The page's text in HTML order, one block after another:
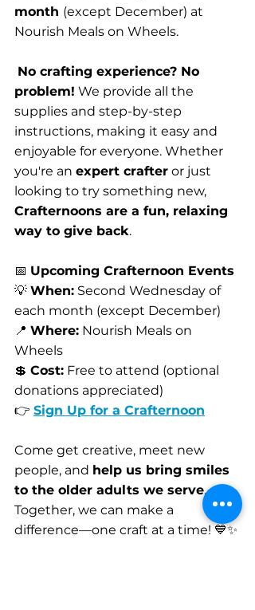
month (except December) at
Nourish Meals on Wheels.
No crafting experience? No
problem! We provide all the
supplies and step-by-step
instructions, making it easy and
enjoyable for everyone. Whether
you're an expert crafter or just
looking to try something new,
Crafternoons are a fun, relaxing
way to give back.
📅 Upcoming Crafternoon Events
💡 When: Second Wednesday of
each month (except December)
📍 Where: Nourish Meals on
Wheels
💲 Cost: Free to attend (optional
donations appreciated)
👉 Sign Up for a Crafternoon
Come get creative, meet new
people, and help us bring smiles
to the older adults we serve.
Together, we can make a
difference—one craft at a time! 💙✨